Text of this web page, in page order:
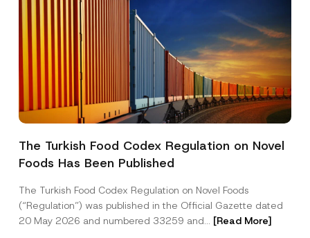
The Turkish Food Codex Regulation on Novel
Foods Has Been Published
The Turkish Food Codex Regulation on Novel Foods
(“Regulation”) was published in the Official Gazette dated
20 May 2026 and numbered 33259 and... [Read More]
Phone Number
Subject
P
r
a
c
N
I have read and understood theprivacy notice
for the personal data provided through this
A
p
r
By submitting this contact form, I consent to
the processing of my personal data as
described in the
privacy notice.